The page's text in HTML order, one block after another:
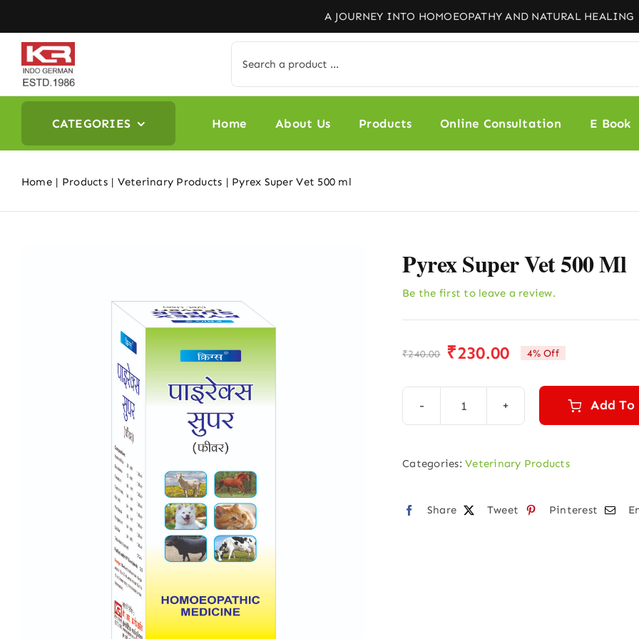
to
content
for:
CATEGORIES Home About Us Products Online Consultation E Book
Home Products Veterinary Products Pyrex Super Vet 500 ml
Pyrex Super Vet 500 Ml
Be the first to leave a review.
₹240.00
Original
price
was:
₹240.00.
₹230.00
Current
price
is:
₹230.00.
4% Off
Pyrex
quantity
Add To
Categories:Veterinary Products
Share Tweet Pinterest